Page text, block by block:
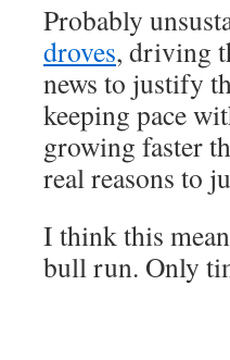
Probably
droves, driving
news to justify
keeping pace
growing faster
real reasons to
I think this
bull run. Only